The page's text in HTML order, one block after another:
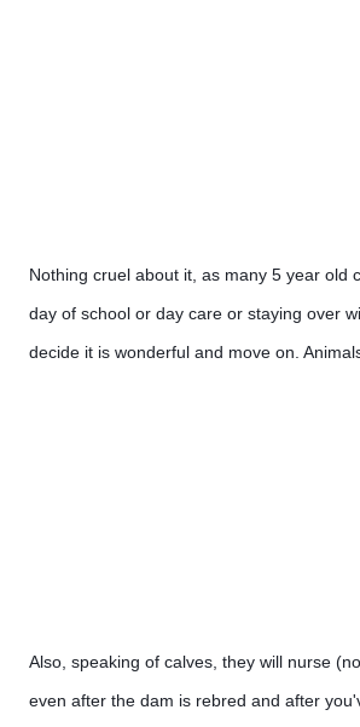
Nothing cruel about it, as many 5 year old
day of school or day care or staying over
decide it is wonderful and move on.
Also, speaking of calves, they will nurse
even after the dam is rebred and after